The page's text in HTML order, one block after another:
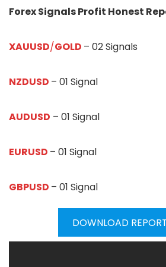
Forex Signals Profit Honest
XAUUSD/GOLD – 02 Signals
NZDUSD – 01 Signal
AUDUSD – 01 Signal
EURUSD – 01 Signal
GBPUSD – 01 Signal
DOWNLOAD